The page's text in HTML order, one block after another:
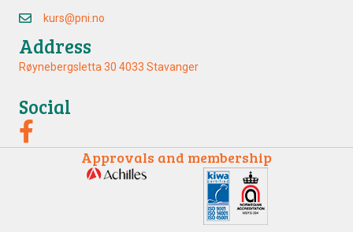
kurs@pni.no
Address
Røynebergsletta 30 4033 Stavanger
Social
Approvals and membership